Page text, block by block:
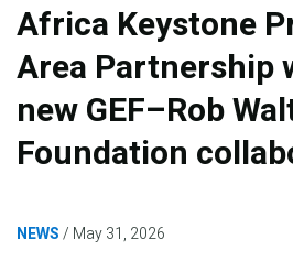
Africa Keystone
Area Partnership
new GEF–Rob
Foundation
NEWS May 31, 2026